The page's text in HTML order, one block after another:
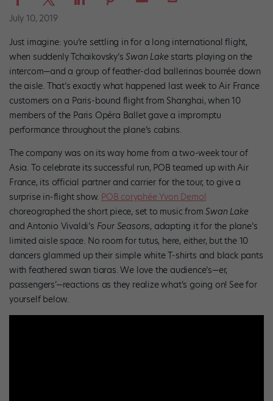
July 10, 2019
Just imagine: you’re settling in for a long international flight,
when suddenly Tchaikovsky’sSwan Lake starts playing on the
intercom—and a group of feather-clad ballerinas bourrée down
the aisle. That’s exactly what happened last week to Air France
customers on a Paris-bound flight from Shanghai, when 10
members of the Paris Opéra Ballet gave a impromptu
performance throughout the plane’s cabins.
The company was on its way home from a two-week tour of
Asia. To celebrate its successful run, POB teamed up with Air
France, its official partner and carrier for the tour, to give a
surprise in-flight show. POB coryphée Yvon Demol
choreographed the short piece, set to music fromSwan Lake
and Antonio Vivaldi’s Four Seasons, adapting it for the plane’s
limited aisle space. No room for tutus, here, either, but the 10
dancers glammed up their simple white T-shirts and black pants
with feathered swan tiaras. We love the audience’s—er,
passengers’—reactions as they realize what’s going on! See for
yourself below.